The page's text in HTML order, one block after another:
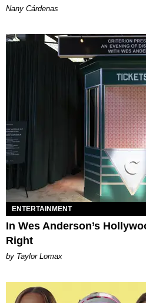
Nany Cárdenas
ENTERTAINMENT
In Wes Anderson’s
Right
by Taylor Lomax